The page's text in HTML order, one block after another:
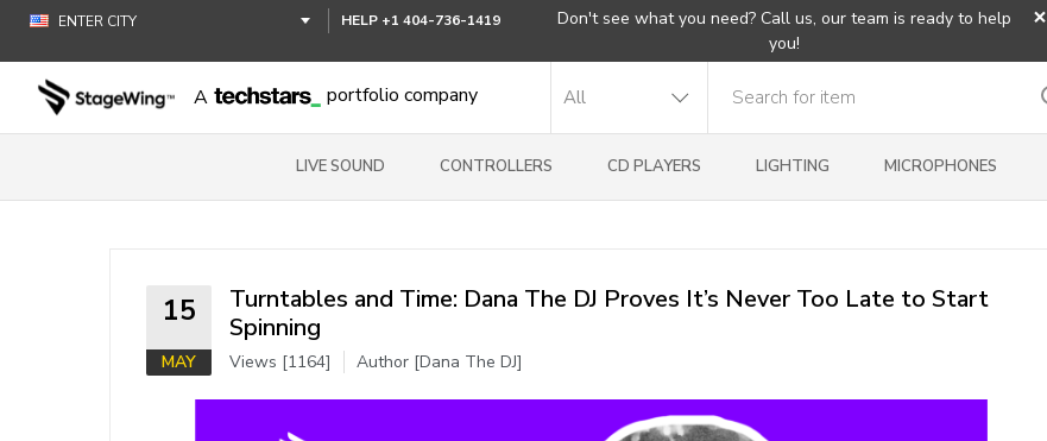
HELP +1 404-736-1419
Don't see what you need? Call us, our team is ready to help
you!
×
A portfolio company
LIVE SOUND CONTROLLERS CD PLAYERS LIGHTING MICROPHONES
15
MAY
Turntables and Time: Dana The DJ Proves It’s Never Too Late to Start
Spinning
Views [1164] Author [Dana The DJ]